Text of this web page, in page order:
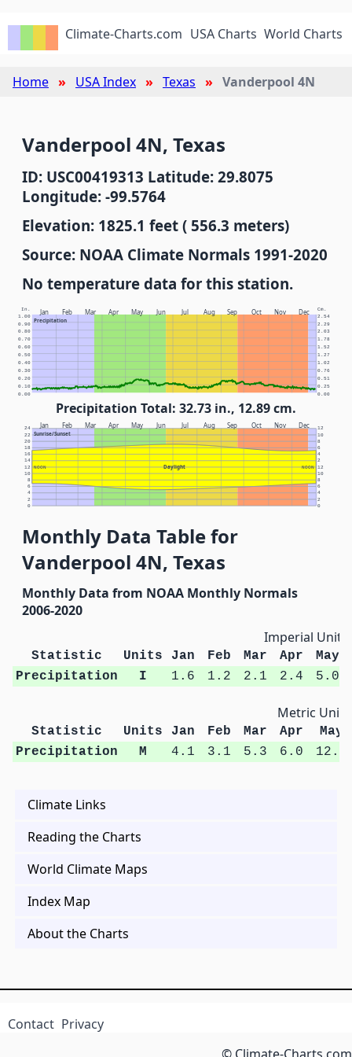
Climate-Charts.com USA Charts World Charts
Home USA Index Texas Vanderpool 4N
Vanderpool 4N, Texas
ID: USC00419313 Latitude: 29.8075
Longitude: -99.5764
Elevation: 1825.1 feet ( 556.3 meters)
Source: NOAA Climate Normals 1991-2020
No temperature data for this station.
Jan Feb Mar Apr May Jun Jul Aug Sep Oct Nov Dec
Precipitation
In. Cm.
0.00 0.00
0.10 0.25
0.20 0.51
0.30 0.76
0.40 1.02
0.50 1.27
0.60 1.52
0.70 1.78
0.80 2.03
0.90 2.29
1.00 2.54
Precipitation Total: 32.73 in., 12.89 cm.
Jan Feb Mar Apr May Jun Jul Aug Sep Oct Nov Dec
Sunrise/Sunset
Daylight
NOON NOON
0 0
2 2
4 4
6 6
8 8
10 10
12 12
14 2
16 4
18 6
20 8
22 10
24 12
Monthly Data Table for
Vanderpool 4N, Texas
Monthly Data from NOAA Monthly Normals
2006-2020
Imperial Units
Statistic Units Jan Feb Mar Apr
May
Precipitation
I 1.6 1.2 2.1 2.4 5.0
Metric Units
Statistic Units Jan Feb Mar Apr
May
Precipitation
M 4.1 3.1 5.3 6.0 12.7
Climate Links
Reading the Charts
World Climate Maps
Index Map
About the Charts
Contact Privacy